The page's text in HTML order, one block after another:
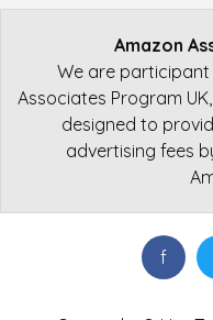
Amazon
We are participant
Associates Program
designed to
advertising fees
f